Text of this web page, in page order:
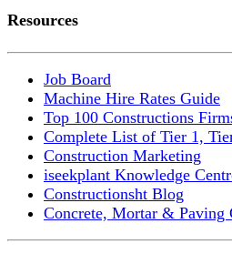
Resources
Job Board
Machine Hire Rates Guide
Top 100 Constructions
Complete List of Tier 1,
Construction Marketing
iseekplant Knowledge
Constructionsht Blog
Concrete, Mortar & Paving